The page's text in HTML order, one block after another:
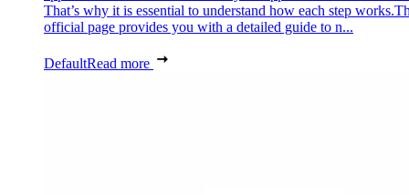
That’s why it is essential to understand how each step
official page provides you with a detailed guide to n...
DefaultRead more